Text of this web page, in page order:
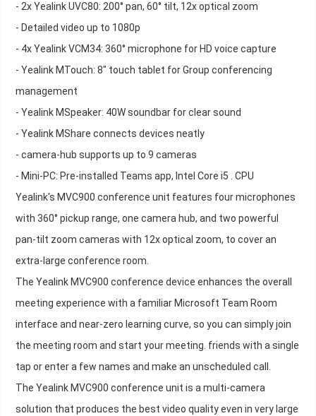
- 2x Yealink UVC80: 200° pan, 60° tilt, 12x optical zoom
- Detailed video up to 1080p
- 4x Yealink VCM34: 360° microphone for HD voice capture
- Yealink MTouch: 8" touch tablet for Group conferencing
management
- Yealink MSpeaker: 40W soundbar for clear sound
- Yealink MShare connects devices neatly
- camera-hub supports up to 9 cameras
- Mini-PC: Pre-installed Teams app, Intel Core i5 . CPU
Yealink's MVC900 conference unit features four microphones
with 360° pickup range, one camera hub, and two powerful
pan-tilt zoom cameras with 12x optical zoom, to cover an
extra-large conference room.
The Yealink MVC900 conference device enhances the overall
meeting experience with a familiar Microsoft Team Room
interface and near-zero learning curve, so you can simply join
the meeting room and start your meeting. friends with a single
tap or enter a few names and make an unscheduled call.
The Yealink MVC900 conference unit is a multi-camera
solution that produces the best video quality even in very large